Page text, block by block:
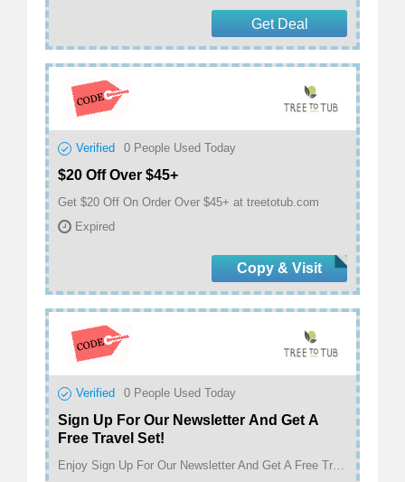
Get Deal
Verified 0 People Used Today
$20 Off Over $45+
Get $20 Off On Order Over $45+ at treetotub.com
Expired
Copy & Visit
Verified 0 People Used Today
Sign Up For Our Newsletter And Get A
Free Travel Set!
Enjoy Sign Up For Our Newsletter And Get A Free Travel Set! at treetotub.com